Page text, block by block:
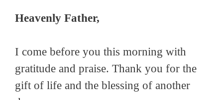
Heavenly Father,
I come before you this morning with
gratitude and praise. Thank you for the
gift of life and the blessing of another